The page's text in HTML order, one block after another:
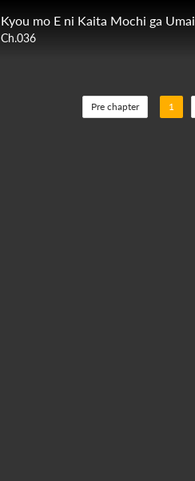
Kyou mo E ni Kaita Mochi ga Umai
Ch.036
Pre chapter 1